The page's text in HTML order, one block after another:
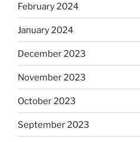
February 2024
January 2024
December 2023
November 2023
October 2023
September 2023